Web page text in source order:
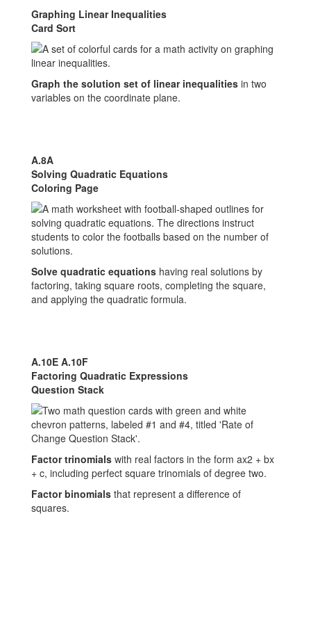
Graphing Linear Inequalities
Card Sort
Graph the solution set of linear inequalities in two
variables on the coordinate plane.
A.8A
Solving Quadratic Equations
Coloring Page
Solve quadratic equations having real solutions by
factoring, taking square roots, completing the square,
and applying the quadratic formula.
A.10E A.10F
Factoring Quadratic Expressions
Question Stack
Factor trinomials with real factors in the form ax2 + bx
+ c, including perfect square trinomials of degree two.
Factor binomials that represent a difference of
squares.